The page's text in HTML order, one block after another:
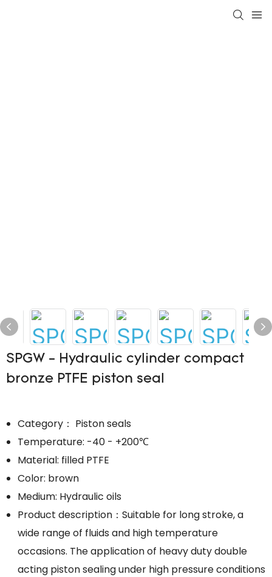
SPGW - Hydraulic cylinder compact
bronze PTFE piston seal
Category： Piston seals
Temperature: -40 - +200℃
Material: filled PTFE
Color: brown
Medium: Hydraulic oils
Product description：Suitable for long stroke, a
wide range of fluids and high temperature
occasions. The application of heavy duty double
acting piston sealing under high pressure conditions